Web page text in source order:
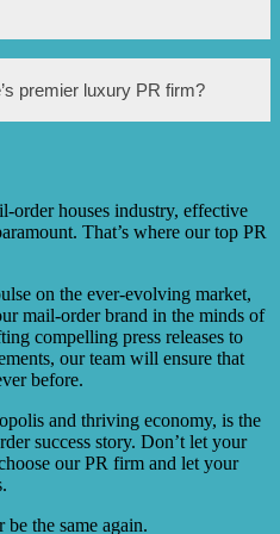
and goals. They work
and key industry
secure endorsements,
brand’s reputation and
and support in crisis
image.
premier luxury PR
such as the scope of
of the PR campaign, and
It is best to contact them
based on your brand’s
premier luxury PR firm?
premier luxury PR firm by
They typically
happy to discuss your
further information.
order houses industry, effective
That’s where our top PR
on the ever-evolving market,
mail-order brand in the minds of
compelling press releases to
our team will ensure that
before.
and thriving economy, is the
success story. Don’t let your
our PR firm and let your
the same again.